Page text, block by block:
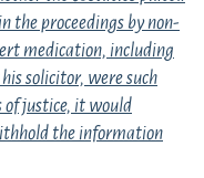
the proceedings by non-
medication, including
solicitor, were such
justice, it would
the information